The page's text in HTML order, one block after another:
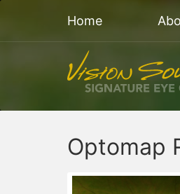
Home
Optomap